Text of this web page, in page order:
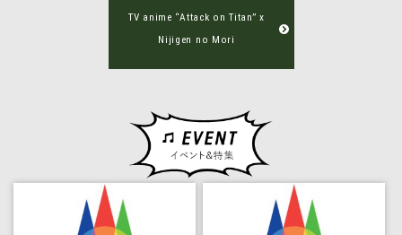
TV anime “Attack on Titan” x
Nijigen no Mori